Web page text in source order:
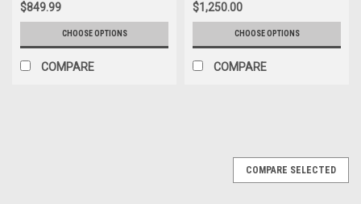
$849.99
CHOOSE OPTIONS
COMPARE
$1,250.00
CHOOSE OPTIONS
COMPARE
COMPARE SELECTED